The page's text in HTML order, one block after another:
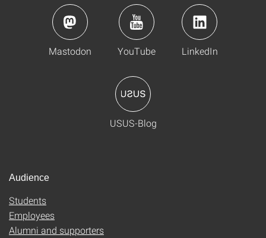
Mastodon YouTube LinkedIn
USUS-Blog
Audience
Students
Employees
Alumni and supporters